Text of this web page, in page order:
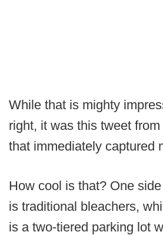
While that is mighty
right, it was this tweet
that immediately captured
How cool is that? One
is traditional bleachers,
is a two-tiered parking lot